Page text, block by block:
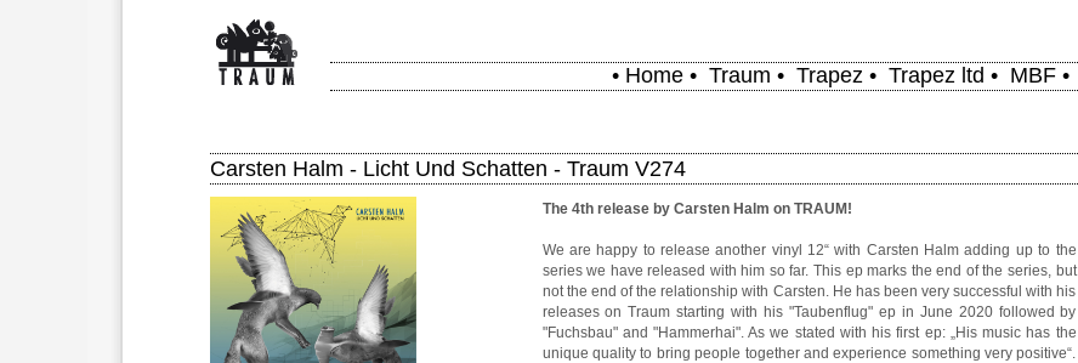
• Home • Traum • Trapez • Trapez ltd • MBF •
Carsten Halm - Licht Und Schatten - Traum V274
The 4th release by Carsten Halm on TRAUM!
We are happy to release another vinyl 12“ with Carsten Halm adding up to the
series we have released with him so far. This ep marks the end of the series, but
not the end of the relationship with Carsten. He has been very successful with his
releases on Traum starting with his "Taubenflug" ep in June 2020 followed by
"Fuchsbau" and "Hammerhai". As we stated with his first ep: „His music has the
unique quality to bring people together and experience something very positive“.